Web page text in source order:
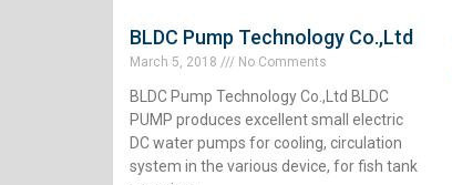
BLDC Pump Technology Co.,Ltd
March 5, 2018 No Comments
BLDC Pump Technology Co.,Ltd BLDC
PUMP produces excellent small electric
DC water pumps for cooling, circulation
system in the various device, for fish tank